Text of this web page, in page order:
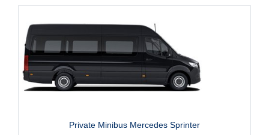
Private Minibus Mercedes Sprinter